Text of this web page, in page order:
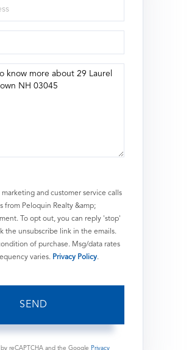
marketing and customer service calls
from Peloquin Realty &amp;
To opt out, you can reply 'stop'
the unsubscribe link in the emails.
of purchase. Msg/data rates
varies. Privacy Policy.
SEND
by reCAPTCHA and the Google Privacy